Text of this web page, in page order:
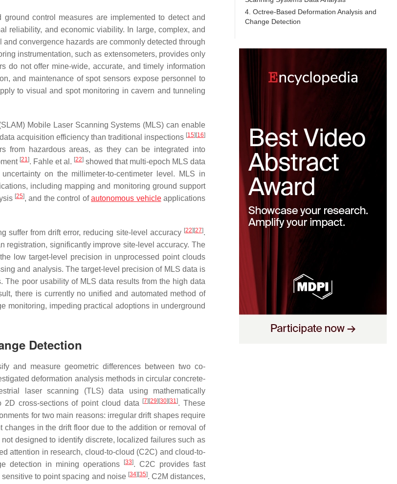
control measures are implemented to detect and
reliability, and economic viability. In large, complex, and
convergence hazards are commonly detected through
instrumentation, such as extensometers, provides only
do not offer mine-wide, accurate, and timely information
and maintenance of spot sensors expose personnel to
to visual and spot monitoring in cavern and tunneling
Mobile Laser Scanning Systems (MLS) can enable
acquisition efficiency than traditional inspections [15] [16]
from hazardous areas, as they can be integrated into
[21]. Fahle et al. [22] showed that multi-epoch MLS data
on the millimeter-to-centimeter level. MLS in
including mapping and monitoring ground support
[25], and the control ofautonomous vehicleapplications
suffer from drift error, reducing site-level accuracy [22] [27].
registration, significantly improve site-level accuracy. The
low target-level precision in unprocessed point clouds
and analysis. The target-level precision of MLS data is
poor usability of MLS data results from the high data
there is currently no unified and automated method of
monitoring, impeding practical adoptions in underground
Detection
and measure geometric differences between two co-
deformation analysis methods in circular concrete-
laser scanning (TLS) data using mathematically
2D cross-sections of point cloud data
[7] [29] [30] [31]. These
for two main reasons: irregular drift shapes require
in the drift floor due to the addition or removal of
designed to identify discrete, localized failures such as
attention in research, cloud-to-cloud (C2C) and cloud-to-
detection in mining operations
[33]. C2C provides fast
to point spacing and noise [34] [35]. C2M distances,
4. Octree-Based Deformation Analysis and
Change Detection